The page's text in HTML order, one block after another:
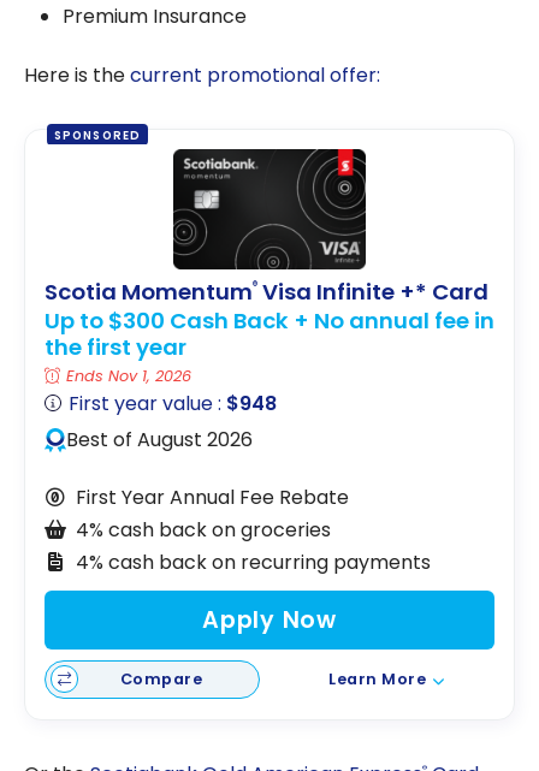
Premium Insurance
Here is thecurrent promotional offer:
SPONSORED
Scotia Momentum® Visa Infinite +* Card
Up to $300 Cash Back + No annual fee in
the first year
Ends Nov 1, 2026
First year value : $948
Best of August 2026
First Year Annual Fee Rebate
4% cash back on groceries
4% cash back on recurring payments
Apply Now
Compare Learn More